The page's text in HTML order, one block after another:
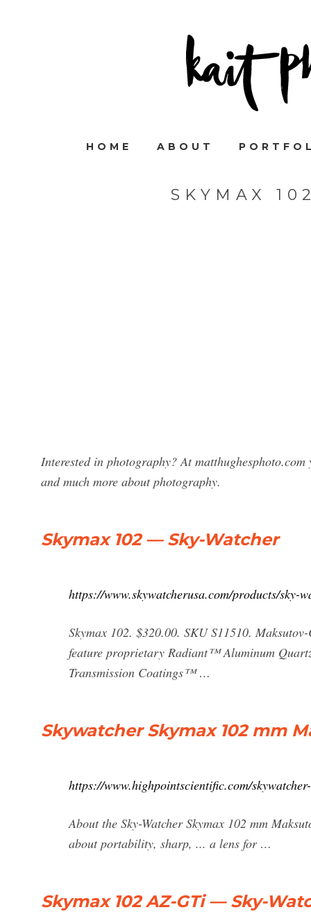
HOME ABOUT
SKYMAX
Interested in photography? At
and much more about photography.
Skymax 102 — Sky-Watcher
https://www.skywatcherusa.com/products/sky-
Skymax 102. $320.00. SKU S11510.
feature proprietary Radiant™ Aluminum
Transmission Coatings™ …
Skywatcher Skymax 102 mm
https://www.highpointscientific.com/
About the Sky-Watcher Skymax 102 mm
about portability, sharp, ... a lens for …
Skymax 102 AZ-GTi — Sky-